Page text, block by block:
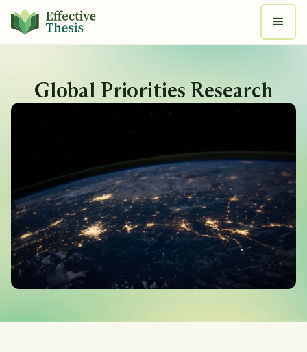
Global Priorities Research